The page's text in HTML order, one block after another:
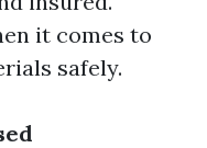
it comes to
safely.